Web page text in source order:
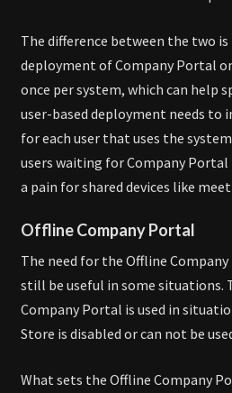
The difference between the two
deployment of Company Portal
once per system, which can help
user-based deployment needs to
for each user that uses the
users waiting for Company
a pain for shared devices like
Offline Company Portal
The need for the Offline
still be useful in some situations.
Company Portal is used in
Store is disabled or can not be
What sets the Offline Company